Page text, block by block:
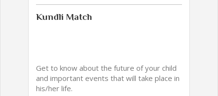
Kundli Match
Get to know about the future of your child
and important events that will take place in
his/her life.